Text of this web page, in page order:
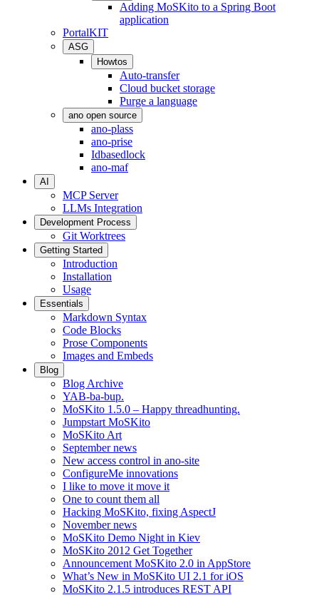
Adding MoSKito to a Spring Boot
application
PortalKIT
ASG
Howtos
Auto-transfer
Cloud bucket storage
Purge a language
ano open source
ano-plass
ano-prise
Idbasedlock
ano-maf
AI
MCP Server
LLMs Integration
Development Process
Git Worktrees
Getting Started
Introduction
Installation
Usage
Essentials
Markdown Syntax
Code Blocks
Prose Components
Images and Embeds
Blog
Blog Archive
YAB-ba-bup.
MoSKito 1.5.0 – Happy threadhunting.
Jumpstart MoSKito
MoSKito Art
September news
New access control in ano-site
ConfigureMe innovations
I like to move it move it
One to count them all
Hacking MoSKito, fixing AspectJ
November news
MoSKito Demo Night in Kiev
MoSKito 2012 Get Together
Announcement MoSKito 2.0 in AppStore
What’s New in MoSKito UI 2.1 for iOS
MoSKito 2.1.5 introduces REST API